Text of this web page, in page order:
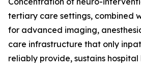
tertiary care settings, combined
for advanced imaging,
care infrastructure that only
reliably provide, sustains hospital